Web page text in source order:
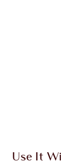
Use It